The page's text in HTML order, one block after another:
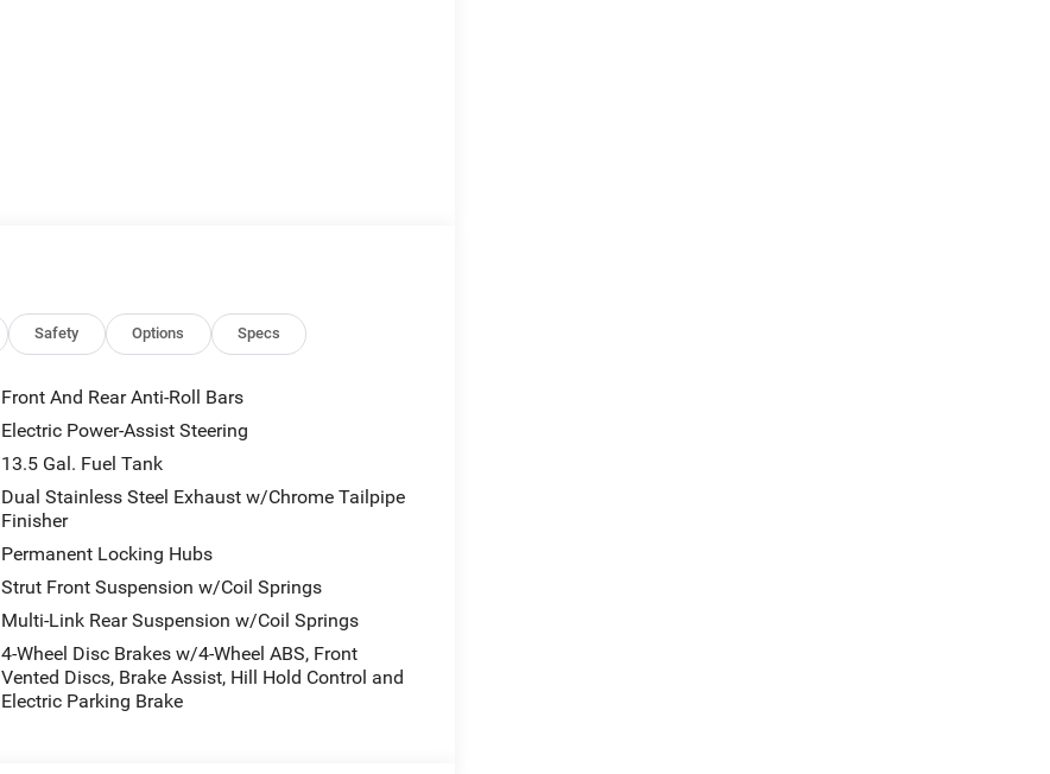
Safety Options Specs
Front And Rear Anti-Roll Bars
Electric Power-Assist Steering
13.5 Gal. Fuel Tank
Dual Stainless Steel Exhaust w/Chrome Tailpipe
Finisher
Permanent Locking Hubs
Strut Front Suspension w/Coil Springs
Multi-Link Rear Suspension w/Coil Springs
4-Wheel Disc Brakes w/4-Wheel ABS, Front
Vented Discs, Brake Assist, Hill Hold Control and
Electric Parking Brake